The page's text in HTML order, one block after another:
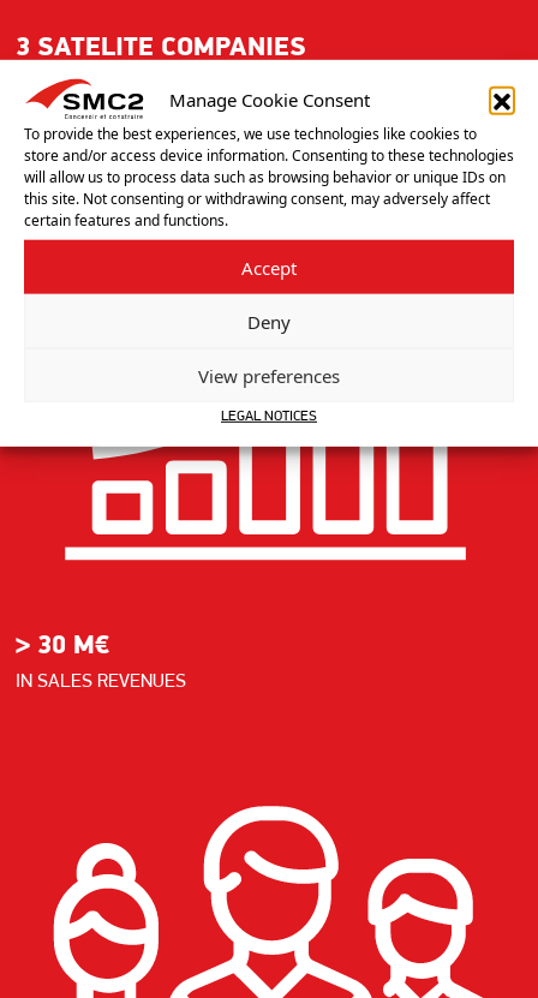
Manage Cookie Consent
To provide the best experiences, we use technologies like cookies to
store and/or access device information. Consenting to these technologies
will allow us to process data such as browsing behavior or unique IDs on
this site. Not consenting or withdrawing consent, may adversely affect
certain features and functions.
Accept
Deny
View preferences
LEGAL NOTICES
3 SATELITE COMPANIES
GERMANY, UNITED KINGDOM, NORTH AMERICA
> 30 M€
IN SALES REVENUES